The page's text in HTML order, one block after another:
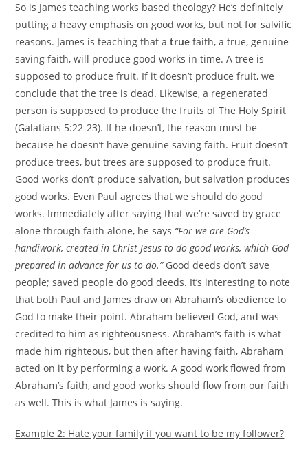
So is James teaching works based theology? He’s definitely
putting a heavy emphasis on good works, but not for salvific
reasons. James is teaching that atruefaith, a true, genuine
saving faith, will produce good works in time. A tree is
supposed to produce fruit. If it doesn’t produce fruit, we
conclude that the tree is dead. Likewise, a regenerated
person is supposed to produce the fruits of The Holy Spirit
(Galatians 5:22-23). If he doesn’t, the reason must be
because he doesn’t have genuine saving faith. Fruit doesn’t
produce trees, but trees are supposed to produce fruit.
Good works don’t produce salvation, but salvation produces
good works. Even Paul agrees that we should do good
works. Immediately after saying that we’re saved by grace
alone through faith alone, he says “For we are God’s
handiwork, created in Christ Jesus to do good works, which God
prepared in advance for us to do.” Good deeds don’t save
people; saved people do good deeds. It’s interesting to note
that both Paul and James draw on Abraham’s obedience to
God to make their point. Abraham believed God, and was
credited to him as righteousness. Abraham’s faith is what
made him righteous, but then after having faith, Abraham
acted on it by performing a work. A good work flowed from
Abraham’s faith, and good works should flow from our faith
as well. This is what James is saying.
Example 2: Hate your family if you want to be my follower?